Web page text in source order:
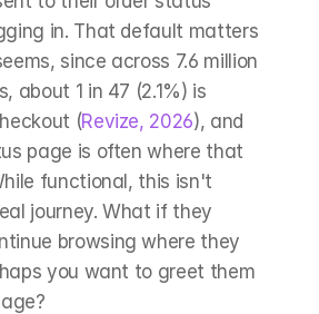
in. That default matters
since across 7.6 million
about 1 in 47 (2.1%) is
(Revize, 2026), and
page is often where that
functional, this isn't
journey. What if they
browsing where they
you want to greet them